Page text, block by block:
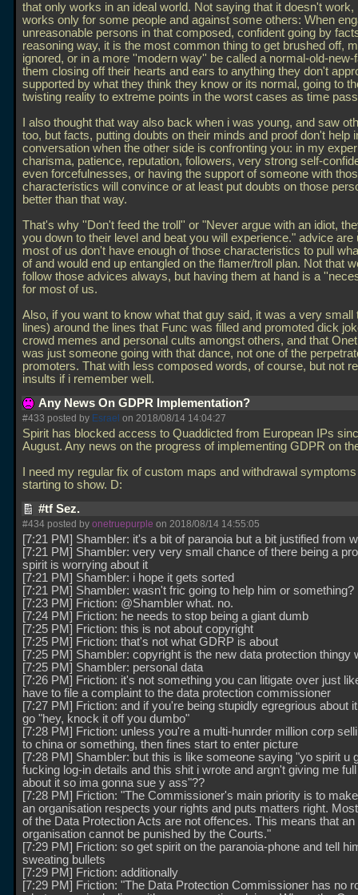
that only works in an ideal world. Not saying that it doesn't work,
works only for some people and against some others: When
unreasonable persons in that composed, confident going by
reasoning way, it is the most common thing to get brushed off,
ignored, or in a more ''modern way'' be called a normal-old-new-
them closing off their hearts and ears to anything they don't
supported by what they think they know or its normal, going to
twisting reality to extreme points in the worst cases as time
I also thought that way also back when i was young, and saw
too, but facts, putting doubts on their minds and proof don't help
conversation when the other side is confronting you: in my
charisma, patience, reputation, followers, very strong self-
even forcefulnesses, or having the support of someone with
characteristics will convince or at least put doubts on those
better than that way.
That's why ''Don't feed the troll'' or "Never argue with an idiot,
you down to their level and beat you will experience." advice are
most of us don't have enough of those characteristics to pull
of and would end up entangled on the flamer/troll plan. Not that
follow those advices always, but having them at hand is a
for most of us.
Also, if you want to know what that guy said, it was a very small
lines) around the lines that Func was filled and promoted dick
crowd memes and personal cults amongst others, and that
was just someone going with that dance, not one of the
promoters. That with less composed words, of course, but not
insults if i remember well.
Any News On GDPR Implementation?
#433 posted by Esrael on 2018/08/14 14:04:27
Spirit has blocked access to Quaddicted from European IPs
August. Any news on the progress of implementing GDPR on
I need my regular fix of custom maps and withdrawal
starting to show. D:
#tf Sez.
#434 posted by onetruepurple on 2018/08/14 14:55:05
[7:21 PM] Shambler: it's a bit of paranoia but a bit justified from
[7:21 PM] Shambler: very very small chance of there being a
spirit is worrying about it
[7:21 PM] Shambler: i hope it gets sorted
[7:21 PM] Shambler: wasn't fric going to help him or something?
[7:23 PM] Friction: @Shambler what. no.
[7:24 PM] Friction: he needs to stop being a giant dumb
[7:25 PM] Friction: this is not about copyright
[7:25 PM] Friction: that's not what GDRP is about
[7:25 PM] Shambler: copyright is the new data protection thingy
[7:25 PM] Shambler: personal data
[7:26 PM] Friction: it's not something you can litigate over just
have to file a complaint to the data protection commissioner
[7:27 PM] Friction: and if you're being stupidly egregrious about
go "hey, knock it off you dumbo"
[7:28 PM] Friction: unless you're a multi-hunrder million corp
to china or something, then fines start to enter picture
[7:28 PM] Shambler: but this is like someone saying "yo spirit u
fucking log-in details and this shit i wrote and argn't giving me
about it so ima gonna sue y ass"??
[7:28 PM] Friction: "The Commissioner's main priority is to
an organisation respects your rights and puts matters right.
of the Data Protection Acts are not offences. This means that an
organisation cannot be punished by the Courts."
[7:29 PM] Friction: so get spirit on the paranoia-phone and tell
sweating bullets
[7:29 PM] Friction: additionally
[7:29 PM] Friction: "The Data Protection Commissioner has no